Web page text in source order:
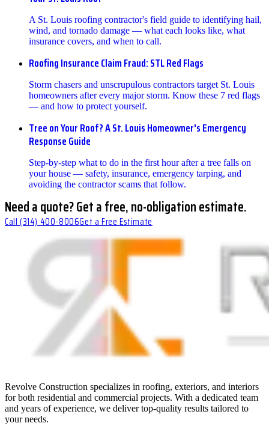
A St. Louis roofing contractor's field guide to identifying hail,
wind, and tornado damage — what each looks like, what
insurance covers, and when to call.
Roofing Insurance Claim Fraud: STL Red Flags
Storm chasers and unscrupulous contractors target St. Louis
homeowners after every major storm. Know these 7 red flags
— and how to protect yourself.
Tree on Your Roof? A St. Louis Homeowner's Emergency
Response Guide
Step-by-step what to do in the first hour after a tree falls on
your house — safety, insurance, emergency tarping, and
avoiding the contractor scams that follow.
Need a quote? Get a free, no-obligation estimate.
Call (314) 400-8006Get a Free Estimate
Revolve Construction specializes in roofing, exteriors, and interiors
for both residential and commercial projects. With a dedicated team
and years of experience, we deliver top-quality results tailored to
your needs.